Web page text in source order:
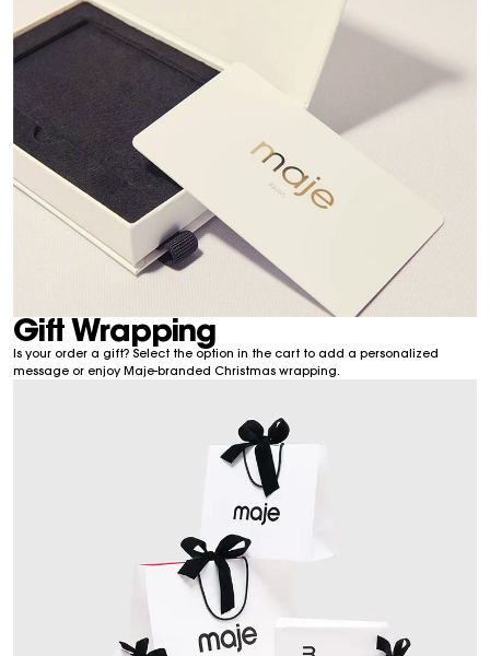
Gift Wrapping
Is your order a gift? Select the option in the cart to add a personalized
message or enjoy Maje-branded Christmas wrapping.